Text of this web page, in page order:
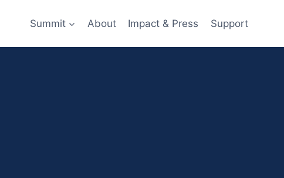
Summit About Impact & Press Support